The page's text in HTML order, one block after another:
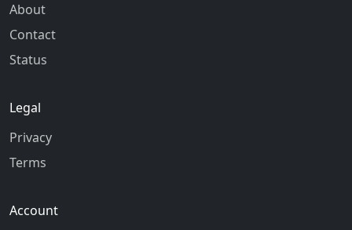
About
Contact
Status
Legal
Privacy
Terms
Account